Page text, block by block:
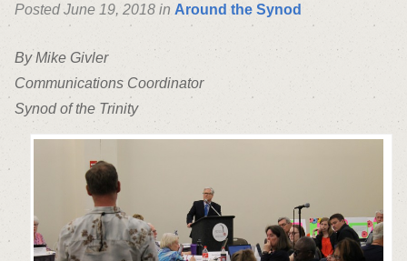
Posted June 19, 2018 in Around the Synod
By Mike Givler
Communications Coordinator
Synod of the Trinity